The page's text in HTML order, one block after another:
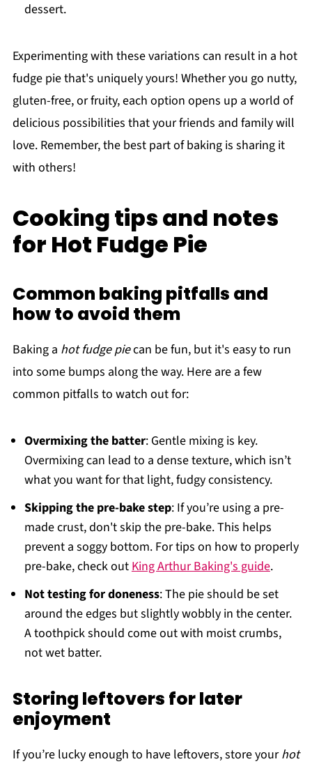
dessert.
Experimenting with these variations can result in a hot
fudge pie that's uniquely yours! Whether you go nutty,
gluten-free, or fruity, each option opens up a world of
delicious possibilities that your friends and family will
love. Remember, the best part of baking is sharing it
with others!
Cooking tips and notes
for Hot Fudge Pie
Common baking pitfalls and
how to avoid them
Baking a hot fudge piecan be fun, but it's easy to run
into some bumps along the way. Here are a few
common pitfalls to watch out for:
Overmixing the batter: Gentle mixing is key.
Overmixing can lead to a dense texture, which isn’t
what you want for that light, fudgy consistency.
Skipping the pre-bake step: If you’re using a pre-
made crust, don't skip the pre-bake. This helps
prevent a soggy bottom. For tips on how to properly
pre-bake, check outKing Arthur Baking's guide.
Not testing for doneness: The pie should be set
around the edges but slightly wobbly in the center.
A toothpick should come out with moist crumbs,
not wet batter.
Storing leftovers for later
enjoyment
If you’re lucky enough to have leftovers, store yourhot